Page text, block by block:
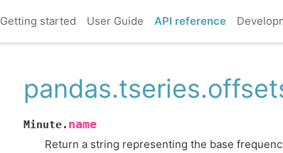
Getting started User Guide API reference
Minute. name
Return a string representing the base